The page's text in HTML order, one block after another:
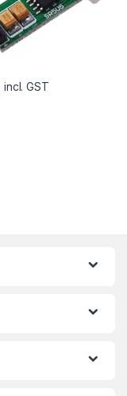
incl. GST